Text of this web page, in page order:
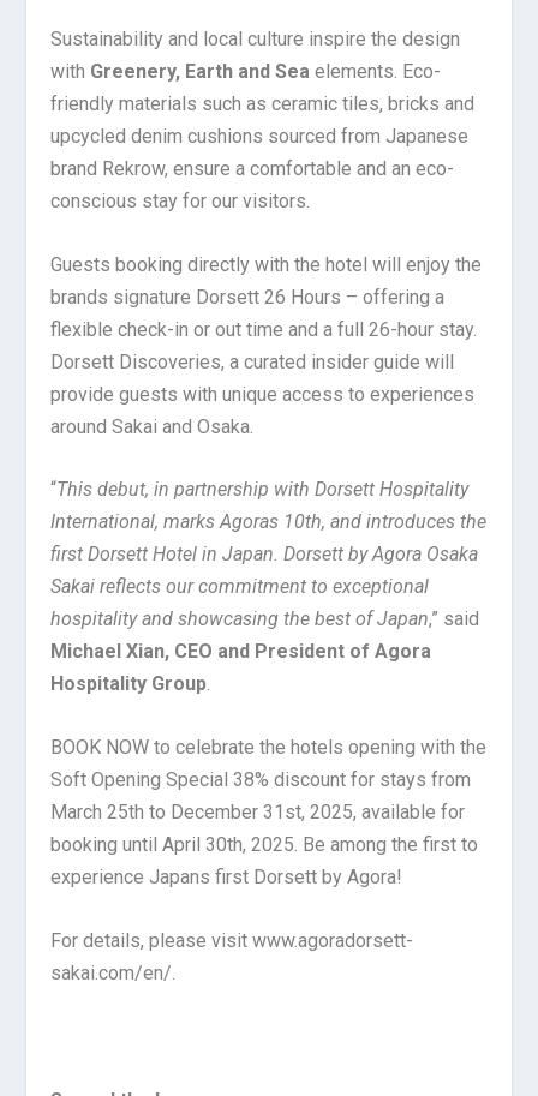
Sustainability and local culture inspire the design
with Greenery, Earth and Sea elements. Eco-
friendly materials such as ceramic tiles, bricks and
upcycled denim cushions sourced from Japanese
brand Rekrow, ensure a comfortable and an eco-
conscious stay for our visitors.
Guests booking directly with the hotel will enjoy the
brands signature Dorsett 26 Hours – offering a
flexible check-in or out time and a full 26-hour stay.
Dorsett Discoveries, a curated insider guide will
provide guests with unique access to experiences
around Sakai and Osaka.
“This debut, in partnership with Dorsett Hospitality
International, marks Agoras 10th, and introduces the
first Dorsett Hotel in Japan. Dorsett by Agora Osaka
Sakai reflects our commitment to exceptional
hospitality and showcasing the best of Japan,” said
Michael Xian, CEO and President of Agora
Hospitality Group.
BOOK NOW to celebrate the hotels opening with the
Soft Opening Special 38% discount for stays from
March 25th to December 31st, 2025, available for
booking until April 30th, 2025. Be among the first to
experience Japans first Dorsett by Agora!
For details, please visit www.agoradorsett-
sakai.com/en/.